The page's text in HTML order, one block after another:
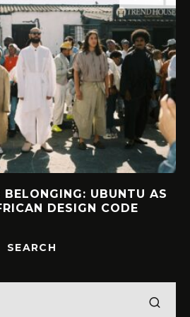
LELOWHATSGOOD
FREEDOM
SEARCH